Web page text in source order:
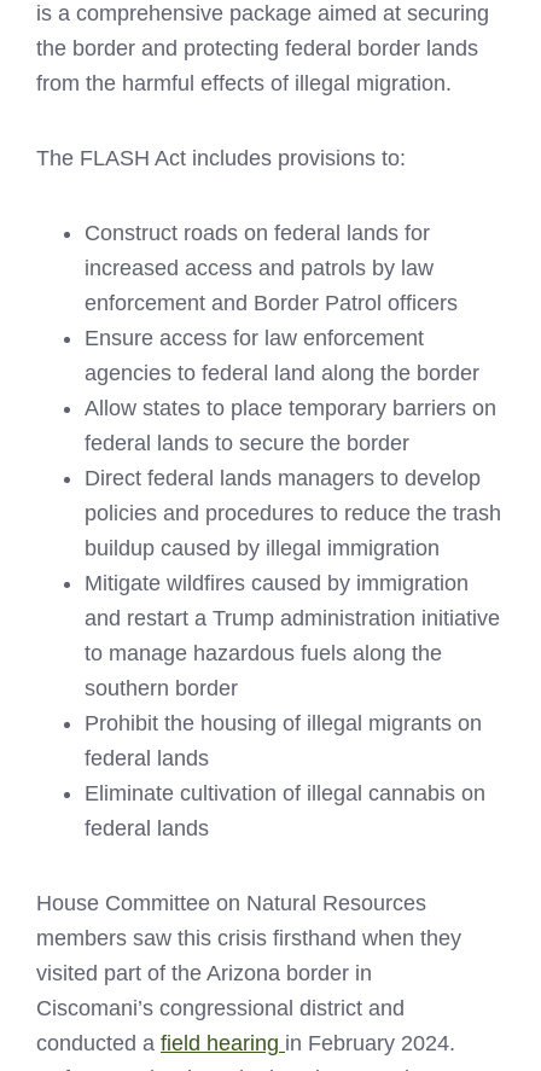
is a comprehensive package aimed at securing
the border and protecting federal border lands
from the harmful effects of illegal migration.
The FLASH Act includes provisions to:
Construct roads on federal lands for
increased access and patrols by law
enforcement and Border Patrol officers
Ensure access for law enforcement
agencies to federal land along the border
Allow states to place temporary barriers on
federal lands to secure the border
Direct federal lands managers to develop
policies and procedures to reduce the trash
buildup caused by illegal immigration
Mitigate wildfires caused by immigration
and restart a Trump administration initiative
to manage hazardous fuels along the
southern border
Prohibit the housing of illegal migrants on
federal lands
Eliminate cultivation of illegal cannabis on
federal lands
House Committee on Natural Resources
members saw this crisis firsthand when they
visited part of the Arizona border in
Ciscomani’s congressional district and
conducted a field hearing in February 2024.